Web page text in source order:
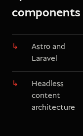
components
Astro and
Laravel
Headless
content
architecture